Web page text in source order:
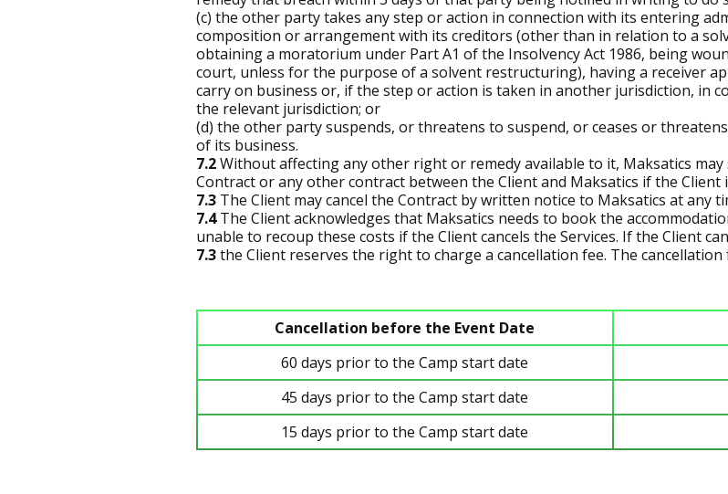
(c) the other party takes any step or action in connection with its entering
composition or arrangement with its creditors (other than in relation to a
obtaining a moratorium under Part A1 of the Insolvency Act 1986, being
court, unless for the purpose of a solvent restructuring), having a receiver
carry on business or, if the step or action is taken in another jurisdiction, in
the relevant jurisdiction; or
(d) the other party suspends, or threatens to suspend, or ceases or
of its business.
7.2Without affecting any other right or remedy available to it, Maksatics
Contract or any other contract between the Client and Maksatics if the Client
7.3The Client may cancel the Contract by written notice to Maksatics at any
7.4The Client acknowledges that Maksatics needs to book the
unable to recoup these costs if the Client cancels the Services. If the Client
7.3the Client reserves the right to charge a cancellation fee. The cancellation
Cancellation before the Event Date
60 days prior to the Camp start date
45 days prior to the Camp start date
15 days prior to the Camp start date